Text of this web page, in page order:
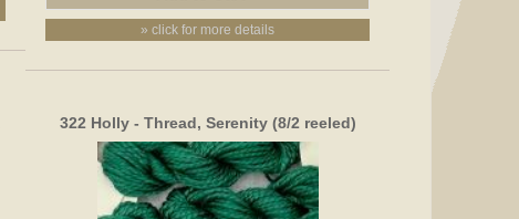
» click for more details
322 Holly - Thread, Serenity (8/2 reeled)